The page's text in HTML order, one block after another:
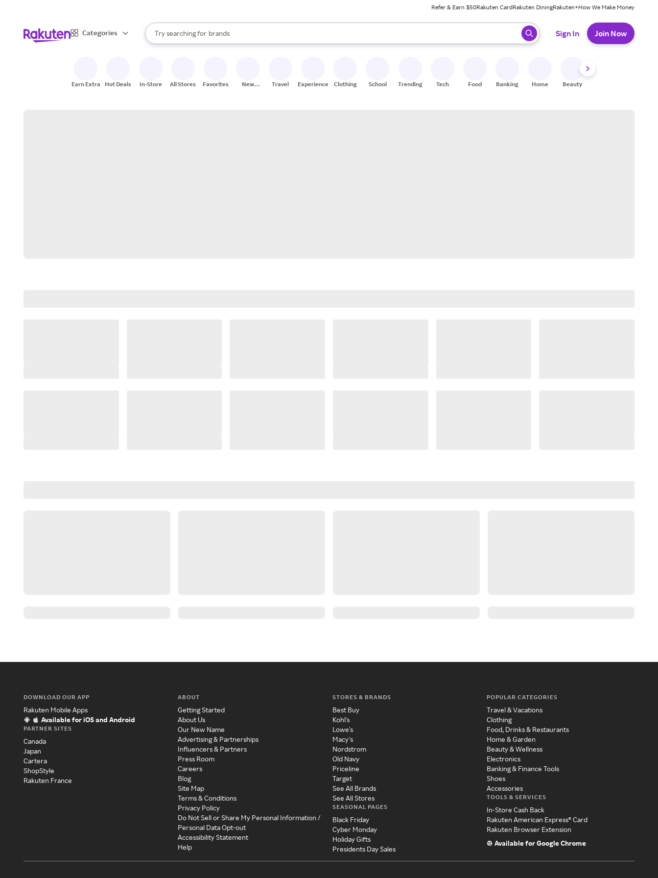
Refer & Earn $50Rakuten CardRakuten DiningRakuten+How We Make Money
Categories
Search Rakuten
Try searching for
stores
brands
groceries
When autocomplete results are available, use the up and down arrow keys to review results. When ready, press enter to select.
Sign In Join Now
Earn Extra Hot Deals In-Store All Stores Favorites
New
Travel Experiences Clothing School Trending Tech Food Banking Home Beauty
DOWNLOAD OUR APP
Rakuten Mobile Apps
Available for iOS and Android
PARTNER SITES
Canada
Japan
Cartera
ShopStyle
Rakuten France
ABOUT
Getting Started
About Us
Our New Name
Advertising & Partnerships
Influencers & Partners
Press Room
Careers
Blog
Site Map
Terms & Conditions
Privacy Policy
Do Not Sell or Share My Personal Information /
Personal Data Opt-out
Accessibility Statement
Help
STORES & BRANDS
Best Buy
Kohl's
Lowe's
Macy's
Nordstrom
Old Navy
Priceline
Target
See All Brands
See All Stores
SEASONAL PAGES
Black Friday
Cyber Monday
Holiday Gifts
Presidents Day Sales
POPULAR CATEGORIES
Travel & Vacations
Clothing
Food, Drinks & Restaurants
Home & Garden
Beauty & Wellness
Electronics
Banking & Finance Tools
Shoes
Accessories
TOOLS & SERVICES
In-Store Cash Back
Rakuten American Express® Card
Rakuten Browser Extension
Available for Google Chrome